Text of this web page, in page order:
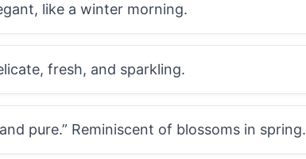
like a winter morning.
fresh, and sparkling.
pure.” Reminiscent of blossoms in spring.